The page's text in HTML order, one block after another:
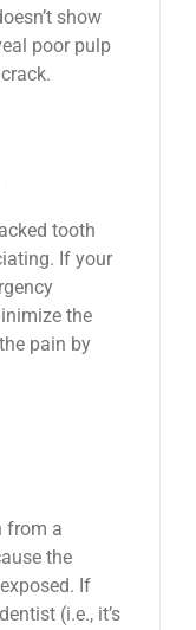
show
poor pulp
tooth
If your
the
pain by
from a
the
If
(i.e., it’s